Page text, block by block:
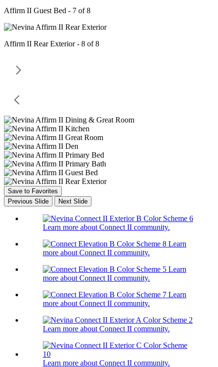
Affirm II Guest Bed - 7 of 8
Affirm II Rear Exterior - 8 of 8
Save to Favorites
Previous Slide
Next Slide
Learn more about Connect II community.
Learn
more about Connect II community.
Learn
more about Connect II community.
Learn
more about Connect II community.
Learn more about Connect II community.
Learn more about Connect II community.